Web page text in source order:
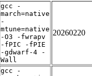
gcc -
march=native
-
mtune=native
-O3 -fwrapv
-fPIC -fPIE
-gdwarf-4 -
Wall
20260220
gcc -